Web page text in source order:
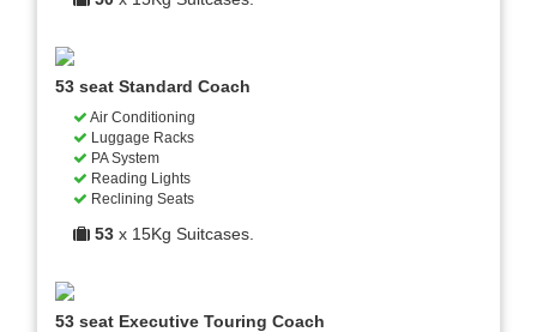
53 seat Standard Coach
Air Conditioning
Luggage Racks
PA System
Reading Lights
Reclining Seats
53 x 15Kg Suitcases.
53 seat Executive Touring Coach